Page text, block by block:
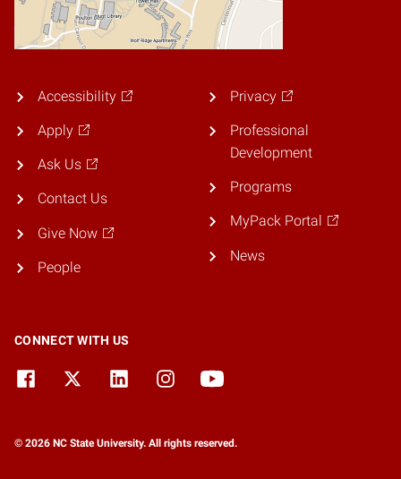
Accessibility
Apply
Ask Us
Contact Us
Give Now
People
Privacy
Professional
Development
Programs
MyPack Portal
News
CONNECT WITH US
© 2026 NC State University. All rights reserved.